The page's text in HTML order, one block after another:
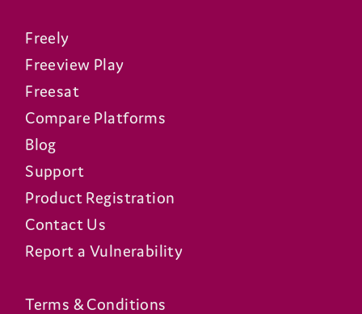
Freely
Freeview Play
Freesat
Compare Platforms
Blog
Support
Product Registration
Contact Us
Report a Vulnerability
Terms & Conditions